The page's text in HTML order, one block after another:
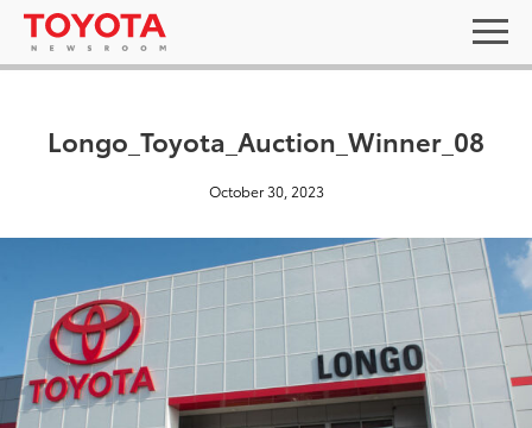
Longo_Toyota_Auction_Winner_08
October 30, 2023